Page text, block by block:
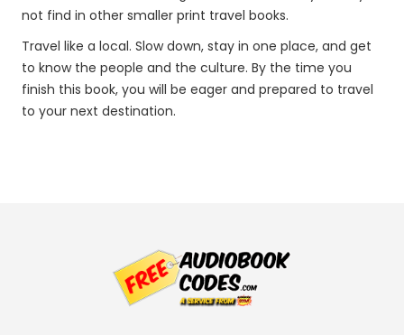
not find in other smaller print travel books.
Travel like a local. Slow down, stay in one place, and get
to know the people and the culture. By the time you
finish this book, you will be eager and prepared to travel
to your next destination.